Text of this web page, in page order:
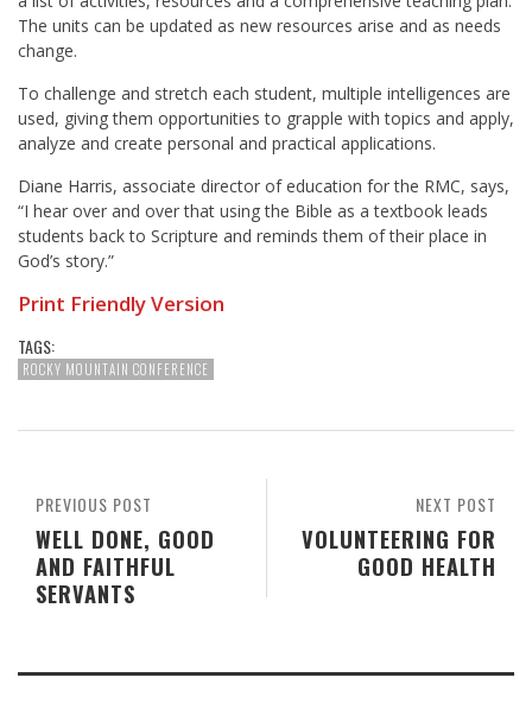
The units can be updated as new resources arise and as needs
change.
To challenge and stretch each student, multiple intelligences are
used, giving them opportunities to grapple with topics and apply,
analyze and create personal and practical applications.
Diane Harris, associate director of education for the RMC, says,
“I hear over and over that using the Bible as a textbook leads
students back to Scripture and reminds them of their place in
God’s story.”
Print Friendly Version
TAGS:
ROCKY MOUNTAIN CONFERENCE
NEXT POST
VOLUNTEERING FOR
GOOD HEALTH
PREVIOUS POST
WELL DONE, GOOD
AND FAITHFUL
SERVANTS